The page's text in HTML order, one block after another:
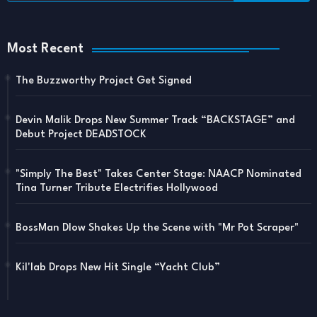
Most Recent
The Buzzworthy Project Get Signed
Devin Malik Drops New Summer Track “BACKSTAGE” and
Debut Project DEADSTOCK
"Simply The Best" Takes Center Stage: NAACP Nominated
Tina Turner Tribute Electrifies Hollywood
BossMan Dlow Shakes Up the Scene with "Mr Pot Scraper"
Kil'lab Drops New Hit Single “Yacht Club”